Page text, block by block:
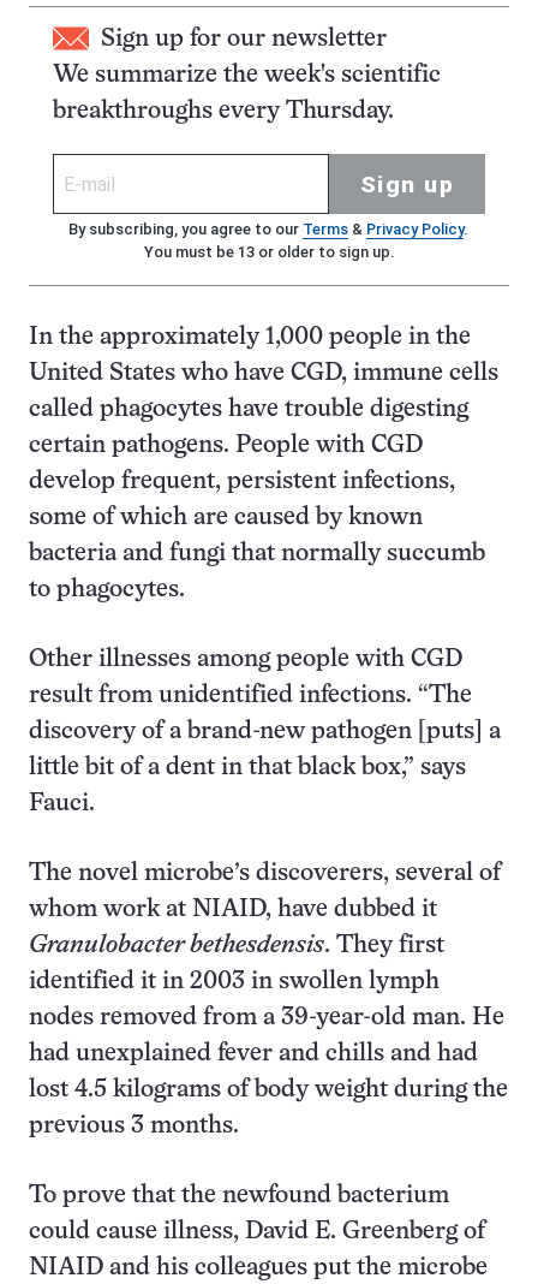
Sign up for our newsletter
We summarize the week's scientific
breakthroughs every Thursday.
Sign up
By subscribing, you agree to our Terms& Privacy Policy.
You must be 13 or older to sign up.
In the approximately 1,000 people in the
United States who have CGD, immune cells
called phagocytes have trouble digesting
certain pathogens. People with CGD
develop frequent, persistent infections,
some of which are caused by known
bacteria and fungi that normally succumb
to phagocytes.
Other illnesses among people with CGD
result from unidentified infections. “The
discovery of a brand-new pathogen [puts] a
little bit of a dent in that black box,” says
Fauci.
The novel microbe’s discoverers, several of
whom work at NIAID, have dubbed it
Granulobacter bethesdensis. They first
identified it in 2003 in swollen lymph
nodes removed from a 39-year-old man. He
had unexplained fever and chills and had
lost 4.5 kilograms of body weight during the
previous 3 months.
To prove that the newfound bacterium
could cause illness, David E. Greenberg of
NIAID and his colleagues put the microbe